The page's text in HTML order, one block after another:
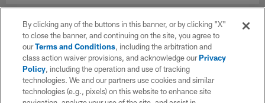
By clicking any of the buttons in this banner, or by clicking "X"
to close the banner, and continuing on the site, you agree to
ourTerms and Conditions, including the arbitration and
class action waiver provisions, and acknowledge ourPrivacy
Policy, including the operation and use of tracking
technologies. We and our partners use cookies and similar
technologies (e.g., pixels) on this website to enhance site